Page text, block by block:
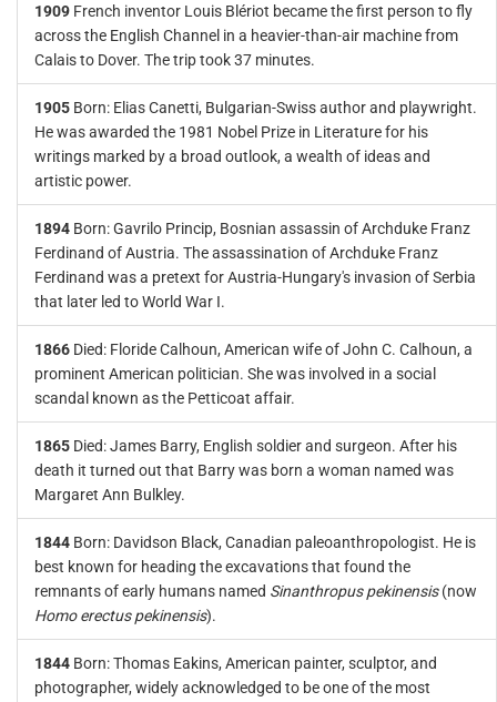
1909 French inventor Louis Blériot became the first person to fly
across the English Channel in a heavier-than-air machine from
Calais to Dover. The trip took 37 minutes.
1905 Born: Elias Canetti, Bulgarian-Swiss author and playwright.
He was awarded the 1981 Nobel Prize in Literature for his
writings marked by a broad outlook, a wealth of ideas and
artistic power.
1894 Born: Gavrilo Princip, Bosnian assassin of Archduke Franz
Ferdinand of Austria. The assassination of Archduke Franz
Ferdinand was a pretext for Austria-Hungary's invasion of Serbia
that later led to World War I.
1866 Died: Floride Calhoun, American wife of John C. Calhoun, a
prominent American politician. She was involved in a social
scandal known as the Petticoat affair.
1865 Died: James Barry, English soldier and surgeon. After his
death it turned out that Barry was born a woman named was
Margaret Ann Bulkley.
1844 Born: Davidson Black, Canadian paleoanthropologist. He is
best known for heading the excavations that found the
remnants of early humans named Sinanthropus pekinensis(now
Homo erectus pekinensis).
1844 Born: Thomas Eakins, American painter, sculptor, and
photographer, widely acknowledged to be one of the most